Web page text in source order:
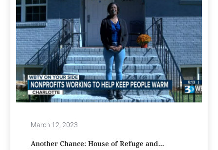
March 12, 2023
Another Chance: House of Refuge and…